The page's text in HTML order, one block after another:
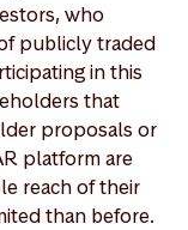
who
publicly traded
in this
that
proposals or
platform are
reach of their
than before.